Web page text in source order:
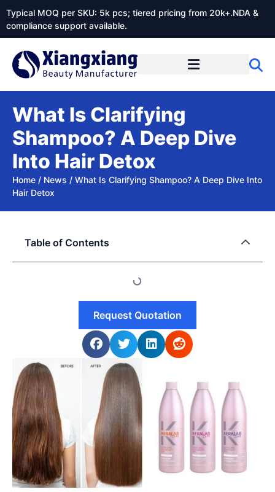
Typical MOQ per SKU: 5k pcs; tiered pricing from 20k+.NDA &
compliance support available.
What Is Clarifying
Shampoo? A Deep Dive
Into Hair Detox
Home / News / What Is Clarifying Shampoo? A Deep Dive Into
Hair Detox
Table of Contents
Request Quotation